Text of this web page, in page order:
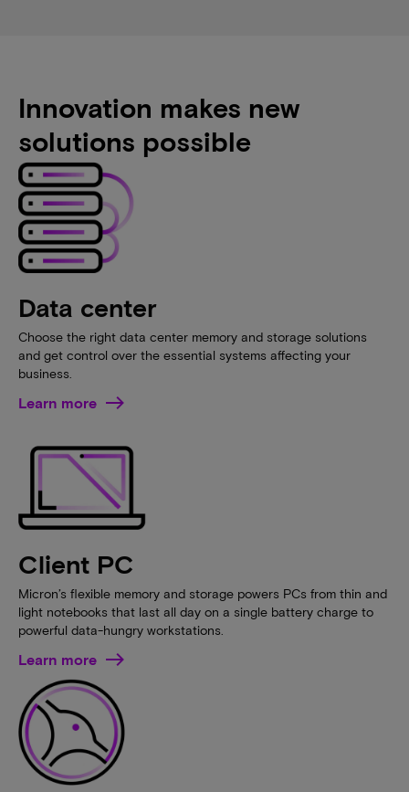
Innovation makes new
solutions possible
Data center
Choose the right data center memory and storage solutions
and get control over the essential systems affecting your
business.
Learn more
Client PC
Micron’s flexible memory and storage powers PCs from thin and
light notebooks that last all day on a single battery charge to
powerful data-hungry workstations.
Learn more